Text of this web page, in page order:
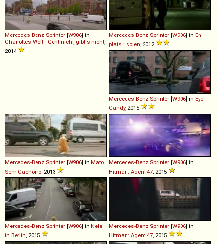
Mercedes-Benz Sprinter [W906] in
Charlottes Welt - Geht nicht, gibt's nicht,
2014
Mercedes-Benz Sprinter [W906] in En
plats i solen, 2012
Mercedes-Benz Sprinter [W906] in Eye
Candy, 2015
Mercedes-Benz Sprinter [W906] in Mato
Sem Cachorro, 2013
Mercedes-Benz Sprinter [W906] in
Hitman: Agent 47, 2015
Mercedes-Benz Sprinter [W906] in Nele
in Berlin, 2015
Mercedes-Benz Sprinter [W906] in
Hitman: Agent 47, 2015